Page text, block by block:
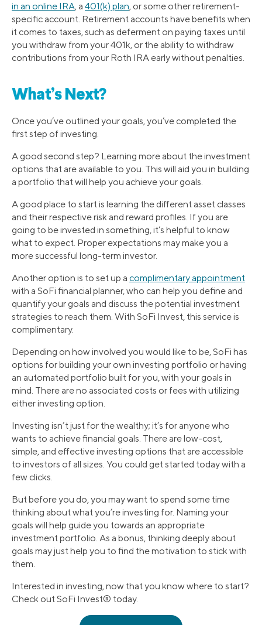
in an online IRA, a 401(k) plan, or some other retirement-
specific account. Retirement accounts have benefits when
it comes to taxes, such as deferment on paying taxes until
you withdraw from your 401k, or the ability to withdraw
contributions from your Roth IRA early without penalties.
What’s Next?
Once you’ve outlined your goals, you’ve completed the
first step of investing.
A good second step? Learning more about the investment
options that are available to you. This will aid you in building
a portfolio that will help you achieve your goals.
A good place to start is learning the different asset classes
and their respective risk and reward profiles. If you are
going to be invested in something, it’s helpful to know
what to expect. Proper expectations may make you a
more successful long-term investor.
Another option is to set up a complimentary appointment
with a SoFi financial planner, who can help you define and
quantify your goals and discuss the potential investment
strategies to reach them. With SoFi Invest, this service is
complimentary.
Depending on how involved you would like to be, SoFi has
options for building your own investing portfolio or having
an automated portfolio built for you, with your goals in
mind. There are no associated costs or fees with utilizing
either investing option.
Investing isn’t just for the wealthy; it’s for anyone who
wants to achieve financial goals. There are low-cost,
simple, and effective investing options that are accessible
to investors of all sizes. You could get started today with a
few clicks.
But before you do, you may want to spend some time
thinking about what you’re investing for. Naming your
goals will help guide you towards an appropriate
investment portfolio. As a bonus, thinking deeply about
goals may just help you to find the motivation to stick with
them.
Interested in investing, now that you know where to start?
Check out SoFi Invest® today.